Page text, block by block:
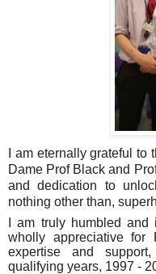
I am eternally grateful
Dame Prof Black and
and dedication to
nothing other than,
I am truly humbled
wholly appreciative for
expertise and
qualifying years, 1997 -